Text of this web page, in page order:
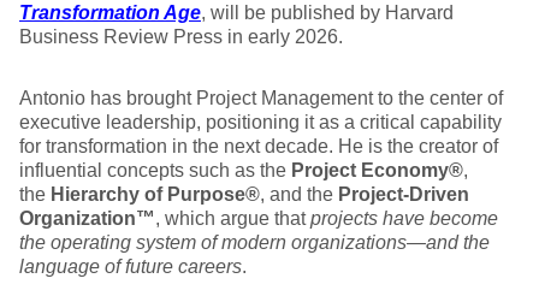
Transformation Age, will be published by Harvard
Business Review Press in early 2026.
Antonio has brought Project Management to the center of
executive leadership, positioning it as a critical capability
for transformation in the next decade. He is the creator of
influential concepts such as the Project Economy®,
the Hierarchy of Purpose®, and the Project‑Driven
Organization™, which argue thatprojects have become
the operating system of modern organizations—and the
language of future careers.